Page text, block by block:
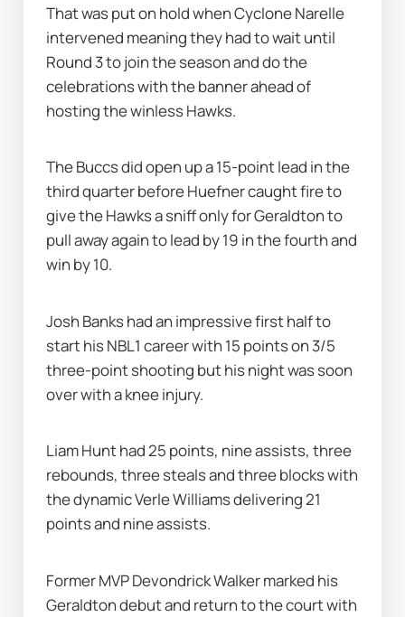
That was put on hold when Cyclone Narelle
intervened meaning they had to wait until
Round 3 to join the season and do the
celebrations with the banner ahead of
hosting the winless Hawks.
The Buccs did open up a 15-point lead in the
third quarter before Huefner caught fire to
give the Hawks a sniff only for Geraldton to
pull away again to lead by 19 in the fourth and
win by 10.
Josh Banks had an impressive first half to
start his NBL1 career with 15 points on 3/5
three-point shooting but his night was soon
over with a knee injury.
Liam Hunt had 25 points, nine assists, three
rebounds, three steals and three blocks with
the dynamic Verle Williams delivering 21
points and nine assists.
Former MVP Devondrick Walker marked his
Geraldton debut and return to the court with